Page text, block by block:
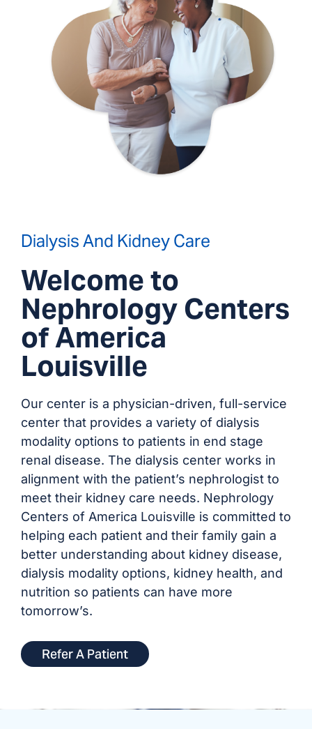
Dialysis And Kidney Care
Welcome to
Nephrology Centers
of America
Louisville
Our center is a physician-driven, full-service
center that provides a variety of dialysis
modality options to patients in end stage
renal disease. The dialysis center works in
alignment with the patient’s nephrologist to
meet their kidney care needs. Nephrology
Centers of America Louisville is committed to
helping each patient and their family gain a
better understanding about kidney disease,
dialysis modality options, kidney health, and
nutrition so patients can have more
tomorrow’s.
Refer A Patient